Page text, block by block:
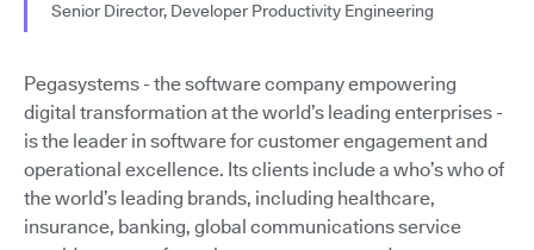
Senior Director, Developer Productivity Engineering
Pegasystems - the software company empowering
digital transformation at the world’s leading enterprises -
is the leader in software for customer engagement and
operational excellence. Its clients include a who’s who of
the world’s leading brands, including healthcare,
insurance, banking, global communications service